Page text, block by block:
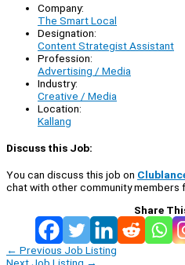
Company:
The Smart Local
Designation:
Content Strategist Assistant
Profession:
Advertising / Media
Industry:
Creative / Media
Location:
Kallang
Discuss this Job:
You can discuss this job on
chat with other community members
Share
← Previous Job Listing